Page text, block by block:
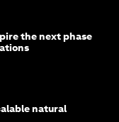
the next phase
natural